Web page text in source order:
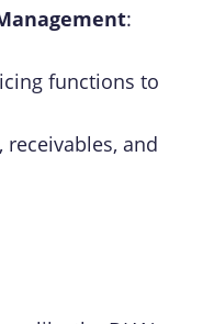
:
functions to
and